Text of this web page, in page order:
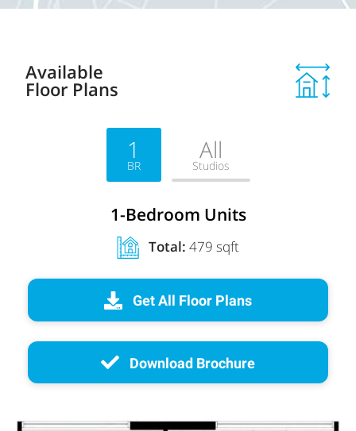
Available
Floor Plans
1
BR
All
Studios
1-Bedroom Units
Total: 479 sqft
Get All Floor Plans
Download Brochure